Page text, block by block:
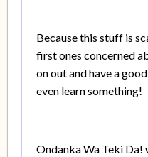
Because this stuff is
first ones concerned
on out and have a
even learn something!
Ondanka Wa Teki